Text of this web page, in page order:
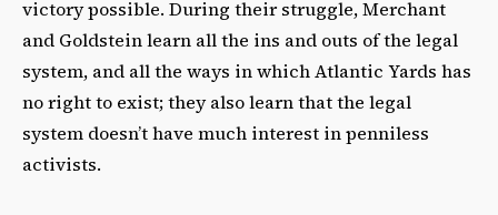
victory possible. During their struggle, Merchant
and Goldstein learn all the ins and outs of the legal
system, and all the ways in which Atlantic Yards has
no right to exist; they also learn that the legal
system doesn’t have much interest in penniless
activists.